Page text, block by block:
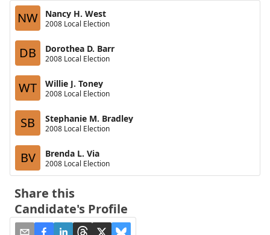
NW Nancy H. West
2008 Local Election
DB Dorothea D. Barr
2008 Local Election
WT Willie J. Toney
2008 Local Election
SB Stephanie M. Bradley
2008 Local Election
BV Brenda L. Via
2008 Local Election
Share this
Candidate's Profile